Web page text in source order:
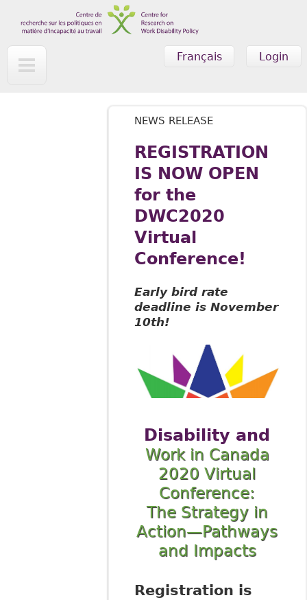
Skip to main content
Login
Français
NEWS RELEASE
REGISTRATION
IS NOW OPEN
for the
DWC2020
Virtual
Conference!
Early bird rate
deadline is November
10th!
Disability and
Work in Canada
2020 Virtual
Conference:
The Strategy in
Action—Pathways
and Impacts
Registration is